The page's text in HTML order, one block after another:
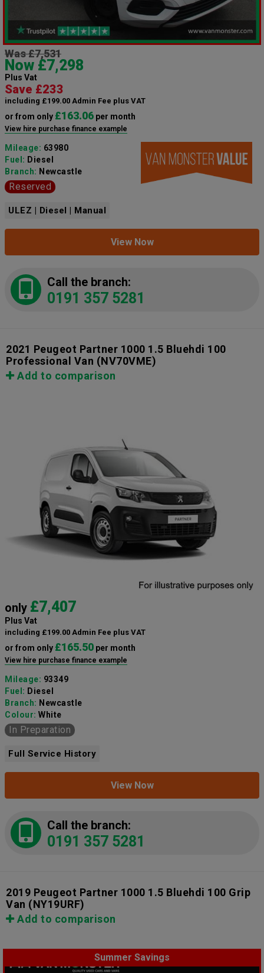
Was £7,531
Now £7,298
Plus Vat
Save £233
including £199.00 Admin Fee plus VAT
or from only £163.06 per month
View hire purchase finance example
Mileage: 63980
Fuel: Diesel
Branch: Newcastle
Reserved
ULEZ | Diesel | Manual
View Now
Call the branch:
0191 357 5281
2021 Peugeot Partner 1000 1.5 Bluehdi 100
Professional Van (NV70VME)
Add to comparison
only £7,407
Plus Vat
including £199.00 Admin Fee plus VAT
or from only £165.50 per month
View hire purchase finance example
Mileage: 93349
Fuel: Diesel
Branch: Newcastle
Colour: White
In Preparation
Full Service History
View Now
Call the branch:
0191 357 5281
2019 Peugeot Partner 1000 1.5 Bluehdi 100 Grip
Van (NY19URF)
Add to comparison
Summer Savings